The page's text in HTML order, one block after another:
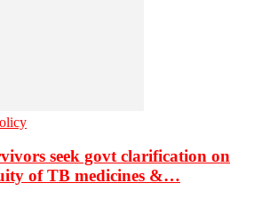
seek govt clarification on
of TB medicines &…